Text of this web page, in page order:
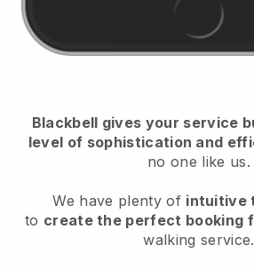
Blackbell gives your service
level of sophistication and
no one like us.
We have plenty of intuitive
to create the perfect booking
walking service.